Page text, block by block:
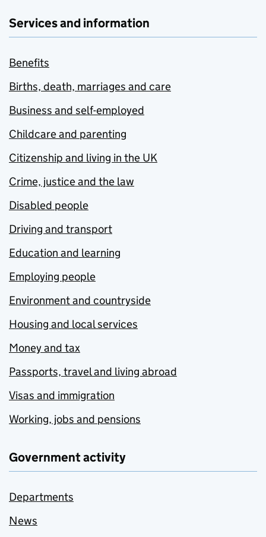
Services and information
Benefits
Births, death, marriages and care
Business and self-employed
Childcare and parenting
Citizenship and living in the UK
Crime, justice and the law
Disabled people
Driving and transport
Education and learning
Employing people
Environment and countryside
Housing and local services
Money and tax
Passports, travel and living abroad
Visas and immigration
Working, jobs and pensions
Government activity
Departments
News